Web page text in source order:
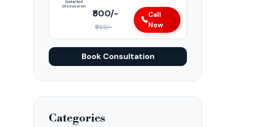
Detailed
Discussion
₹500/-
₹999/-
Call
Now
Book Consultation
Categories